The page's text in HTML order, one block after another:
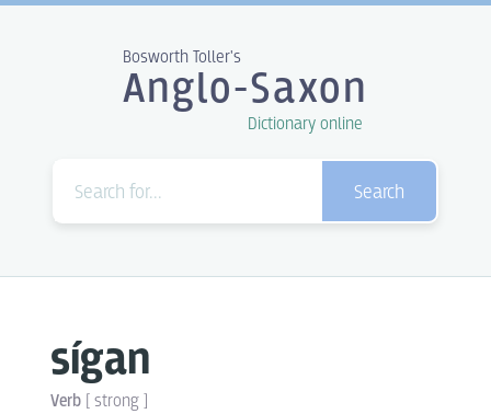
Bosworth Toller's
Anglo-Saxon
Dictionary online
Search
sígan
Verb [strong]